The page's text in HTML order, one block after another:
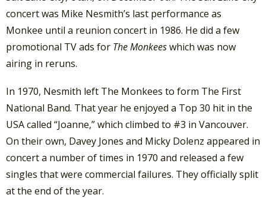
concert was Mike Nesmith’s last performance as
Monkee until a reunion concert in 1986. He did a few
promotional TV ads for The Monkeeswhich was now
airing in reruns.
In 1970, Nesmith left The Monkees to form The First
National Band. That year he enjoyed a Top 30 hit in the
USA called “Joanne,” which climbed to #3 in Vancouver.
On their own, Davey Jones and Micky Dolenz appeared in
concert a number of times in 1970 and released a few
singles that were commercial failures. They officially split
at the end of the year.